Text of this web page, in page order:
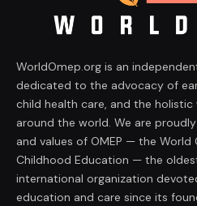
WorldOmep.org is an
dedicated to the advocacy of
child health care, and the
around the world. We are
and values of OMEP — the World
Childhood Education — the
international organization
education and care since its